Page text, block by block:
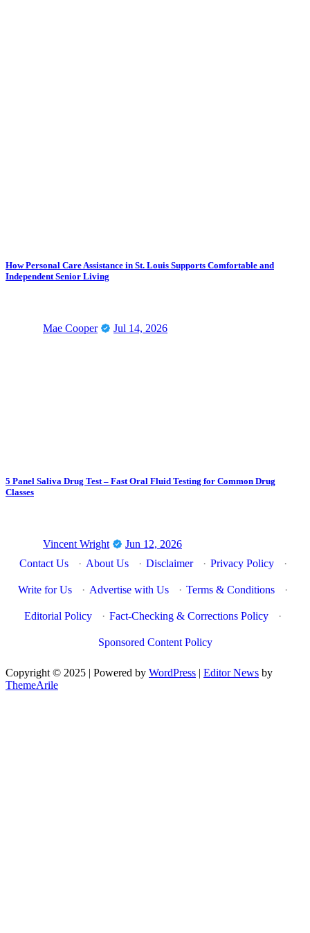
How Personal Care Assistance in St. Louis Supports Comfortable and
Independent Senior Living
Mae Cooper Jul 14, 2026
5 Panel Saliva Drug Test – Fast Oral Fluid Testing for Common Drug
Classes
Vincent Wright
Jun 12, 2026
Contact Us
· About Us · Disclaimer · Privacy Policy ·
Write for Us · Advertise with Us · Terms & Conditions ·
Editorial Policy · Fact-Checking & Corrections Policy ·
Sponsored Content Policy
Copyright © 2025 | Powered by WordPress | Editor News by
ThemeArile